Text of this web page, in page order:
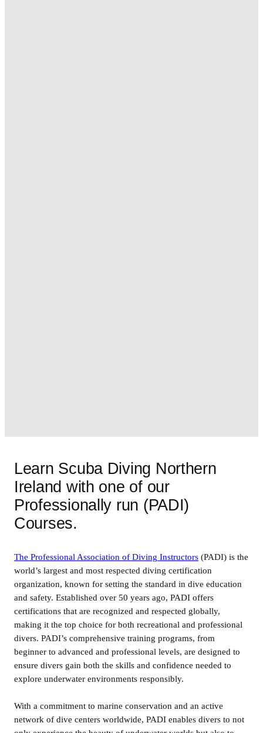
Learn Scuba Diving Northern
Ireland with one of our
Professionally run (PADI)
Courses.
The Professional Association of Diving Instructors (PADI) is the
world’s largest and most respected diving certification
organization, known for setting the standard in dive education
and safety. Established over 50 years ago, PADI offers
certifications that are recognized and respected globally,
making it the top choice for both recreational and professional
divers. PADI’s comprehensive training programs, from
beginner to advanced and professional levels, are designed to
ensure divers gain both the skills and confidence needed to
explore underwater environments responsibly.
With a commitment to marine conservation and an active
network of dive centers worldwide, PADI enables divers to not